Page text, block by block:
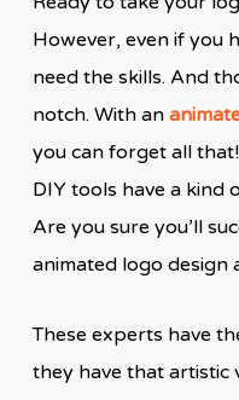
However, even if you
need the skills. And
notch. With an
you can forget all
DIY tools have a kind
Are you sure you’ll
animated logo design
These experts have
they have that artistic